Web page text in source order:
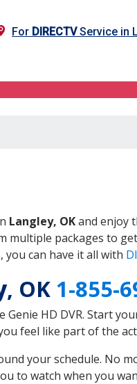
For DIRECTVService in
OK
Langley, OKand enjoy
multiple packages to
can have it all with
, OK 1-855-
HD DVR. Start
feel like part of the
your schedule. No
to watch when you